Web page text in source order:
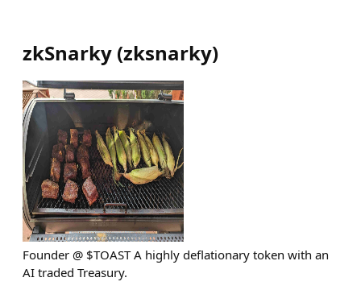
zkSnarky (zksnarky)
Founder @ $TOAST A highly deflationary token with an
AI traded Treasury.